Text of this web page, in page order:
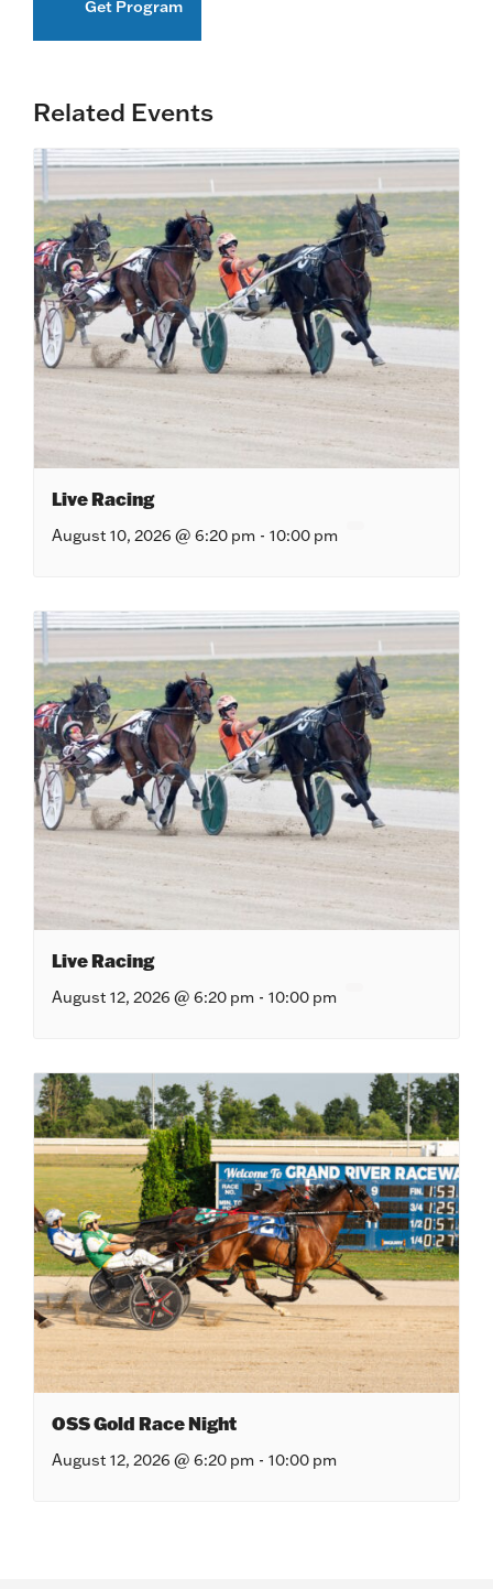
Related Events
Live Racing
August 10, 2026 @ 6:20 pm - 10:00 pm
Live Racing
August 12, 2026 @ 6:20 pm - 10:00 pm
OSS Gold Race Night
August 12, 2026 @ 6:20 pm - 10:00 pm
Get Program